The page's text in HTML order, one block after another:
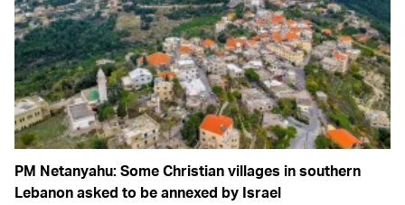
PM Netanyahu: Some Christian villages in southern
Lebanon asked to be annexed by Israel